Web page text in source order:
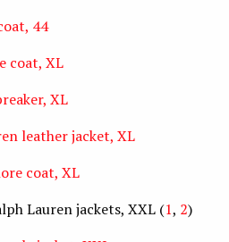
44
coat, XL
XL
leather jacket, XL
coat, XL
Lauren jackets, XXL (1, 2)